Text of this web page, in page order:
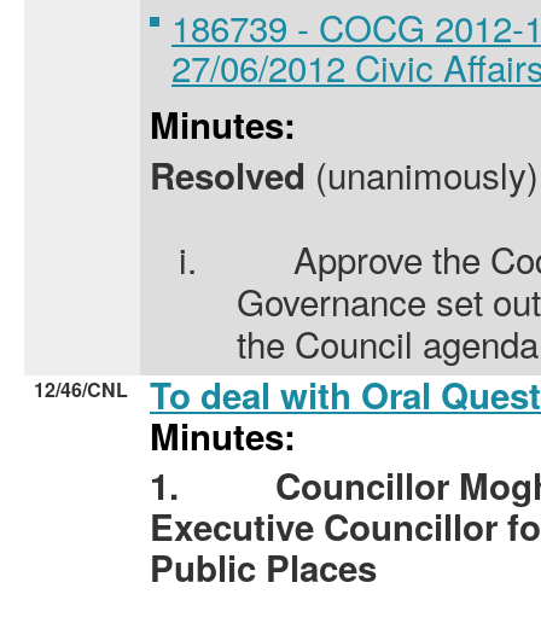
186739 - COCG
27/06/2012 Civic
Minutes:
Resolved
i.
Approve the
Governance set
the Council
12/46/CNL
To deal with Oral
Minutes:
1.
Councillor
Executive Councillor
Public Places